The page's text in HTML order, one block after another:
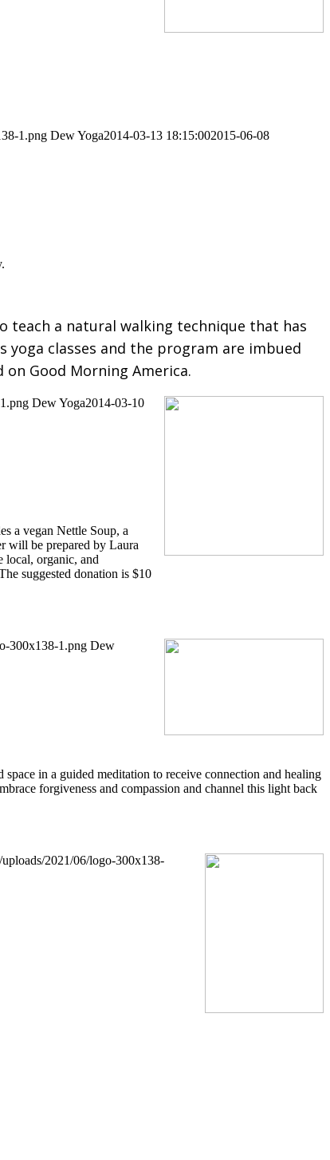
1.png Dew Yoga2014-03-13 18:15:002015-06-08
teach a natural walking technique that has
classes and the program are imbued
Good Morning America.
Dew Yoga2014-03-10
a vegan Nettle Soup, a
will be prepared by Laura
local, organic, and
suggested donation is $10
300x138-1.png Dew
in a guided meditation to receive connection and healing
forgiveness and compassion and channel this light back
2021/06/logo-300x138-